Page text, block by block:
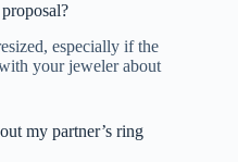
especially if the
your jeweler about
my partner’s ring